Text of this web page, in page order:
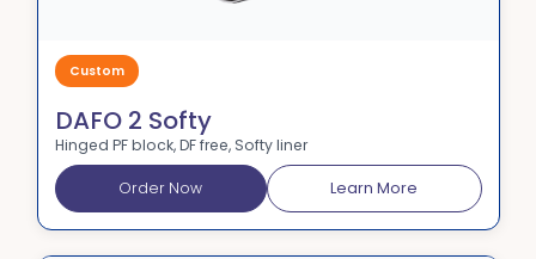
Custom
DAFO 2 Softy
Hinged PF block, DF free, Softy liner
Order Now Learn More